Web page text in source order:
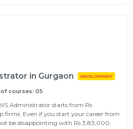
in Gurgaon DEVELOPMENT
of courses: 05
Administrator starts from Rs
Even if you start your career from
be disappointing with Rs 3,83,000,
email.
Validate